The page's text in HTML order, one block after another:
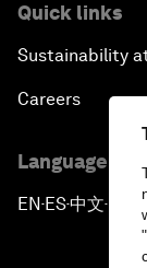
Quick links
Sustainability
Careers
Language
EN ▪ ES▪中文▪ 日